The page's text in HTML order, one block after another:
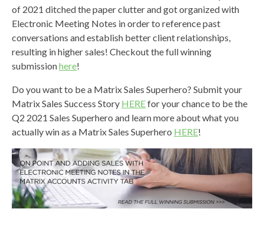
of 2021 ditched the paper clutter and got organized with
Electronic Meeting Notes in order to reference past
conversations and establish better client relationships,
resulting in higher sales! Checkout the full winning
submissionhere!
Do you want to be a Matrix Sales Superhero? Submit your
Matrix Sales Success Story HEREfor your chance to be the
Q2 2021 Sales Superhero and learn more about what you
actually win as a Matrix Sales Superhero HERE!